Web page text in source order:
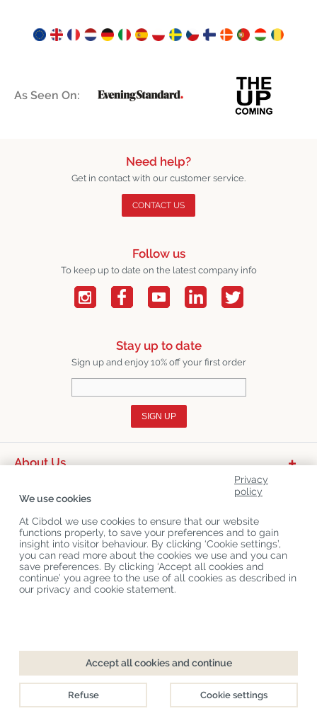
As Seen On:
Need help?
Get in contact with our customer service.
CONTACT US
Follow us
To keep up to date on the latest company info
Stay up to date
Sign up and enjoy 10% off your first order
SIGN UP
About Us
Latest News
Privacy
policy
We use cookies
At Cibdol we use cookies to ensure that our website
functions properly, to save your preferences and to gain
insight into visitor behaviour. By clicking ‘Cookie settings’,
you can read more about the cookies we use and you can
save preferences. By clicking ‘Accept all cookies and
continue’ you agree to the use of all cookies as described in
our privacy and cookie statement.
Accept all cookies and continue
Refuse Cookie settings
Copyright©CibdolLast updated 10-08-2026
Cibdol bv, Handelsweg 1a, 5492NL Sint-Oedenrode, the Netherlands